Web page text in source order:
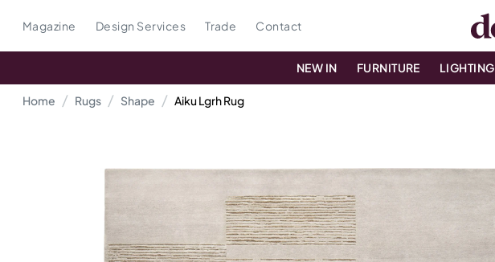
Magazine Design Services Trade Contact
NEW IN FURNITURE LIGHTING
Home Rugs Shape Aiku Lgrh Rug